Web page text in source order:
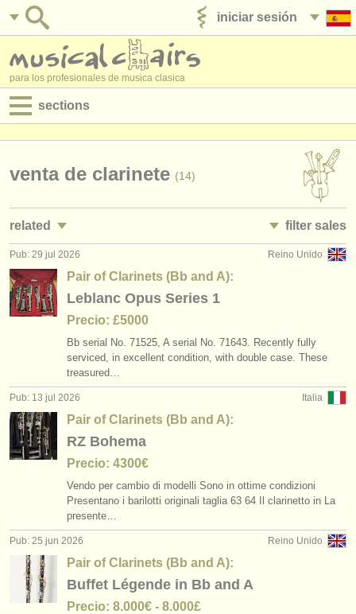
iniciar sesión
para los profesionales de musica clasica
sections
empleos - administración
degree courses
cursillos
concursos
instrumentos en venta
directorios:
orquestas y teatros
conservatorios
jóvenes orquestas
musicalchairs:
acerca de musicalchairs
venta de clarinete (14)
related filter sales
empleos - interpretación: clarinete
empleos - enseñanza: clarinete (1)
cursillos: clarinete histórico
degree courses: clarinete
degree courses: clarinete histórico
concurso de clarinete (15)
clarinete perdido (81)
clarinet family (14)
pair of clarinets (bb and a)
bass clarinet (2)
Reino Unido
Pub: 29 jul 2026
Pair of Clarinets (Bb and A):
Leblanc Opus Series 1
Precio: £5000
Bb serial No. 71525, A serial No. 71643. Recently fully
serviced, in excellent condition, with double case. These
treasured…
Italia
Pub: 13 jul 2026
Pair of Clarinets (Bb and A):
RZ Bohema
Precio: 4300€
Vendo per cambio di modelli Sono in ottime condizioni
Presentano i barilotti originali taglia 63 64 Il clarinetto in La
presente…
Reino Unido
Pub: 25 jun 2026
Pair of Clarinets (Bb and A):
Buffet Légende in Bb and A
Precio: 8.000€ - 8.000£